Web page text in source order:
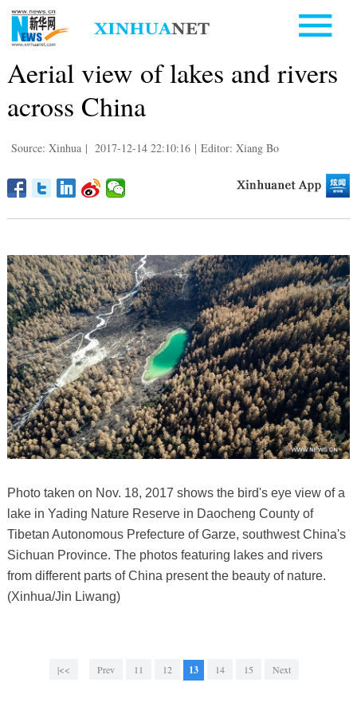
Aerial view of lakes and rivers
across China
Source: Xinhua | 2017-12-14 22:10:16 | Editor: Xiang Bo
Photo taken on Nov. 18, 2017 shows the bird's eye view of a
lake in Yading Nature Reserve in Daocheng County of
Tibetan Autonomous Prefecture of Garze, southwest China's
Sichuan Province. The photos featuring lakes and rivers
from different parts of China present the beauty of nature.
(Xinhua/Jin Liwang)
|<< Prev 11 12 13 14 15 Next